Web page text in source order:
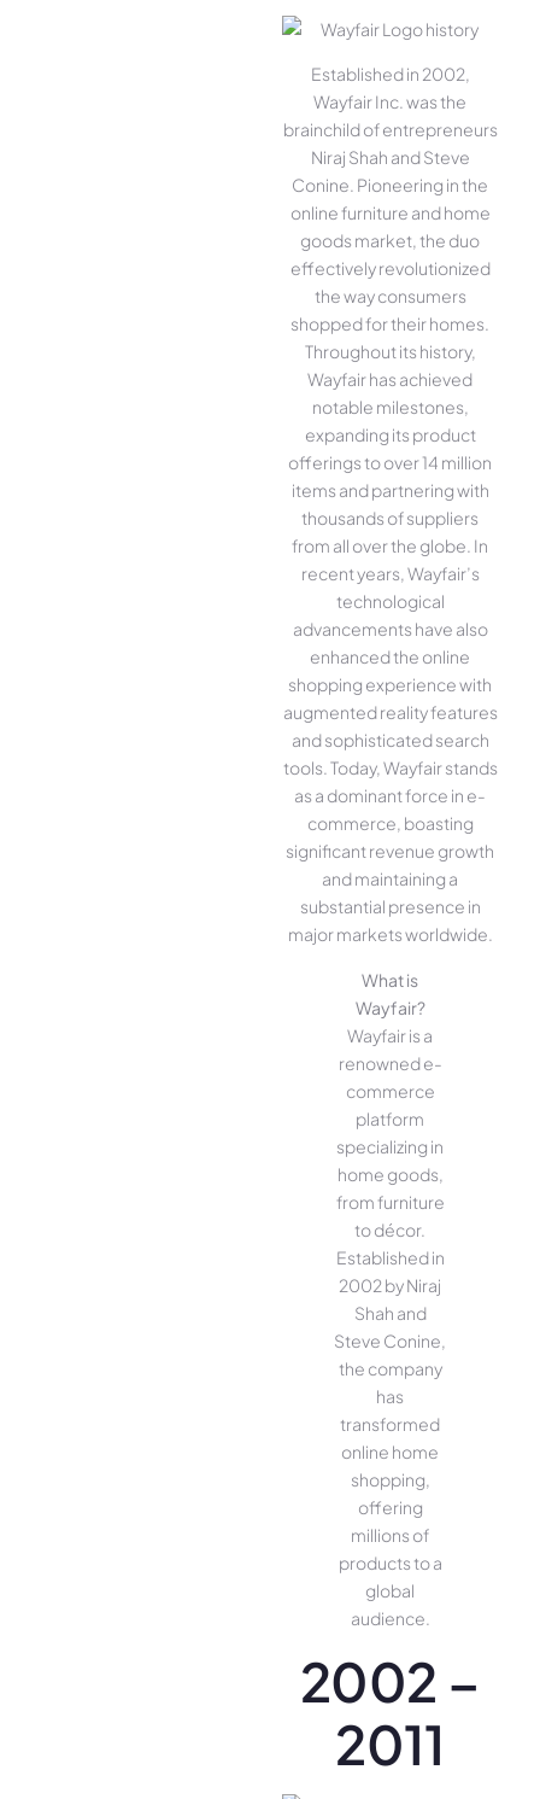
Established in 2002,
Wayfair Inc. was the
brainchild of entrepreneurs
Niraj Shah and Steve
Conine. Pioneering in the
online furniture and home
goods market, the duo
effectively revolutionized
the way consumers
shopped for their homes.
Throughout its history,
Wayfair has achieved
notable milestones,
expanding its product
offerings to over 14 million
items and partnering with
thousands of suppliers
from all over the globe. In
recent years, Wayfair’s
technological
advancements have also
enhanced the online
shopping experience with
augmented reality features
and sophisticated search
tools. Today, Wayfair stands
as a dominant force in e-
commerce, boasting
significant revenue growth
and maintaining a
substantial presence in
major markets worldwide.
What is
Wayfair?
Wayfair is a
renowned e-
commerce
platform
specializing in
home goods,
from furniture
to décor.
Established in
2002 by Niraj
Shah and
Steve Conine,
the company
has
transformed
online home
shopping,
offering
millions of
products to a
global
audience.
2002 –
2011